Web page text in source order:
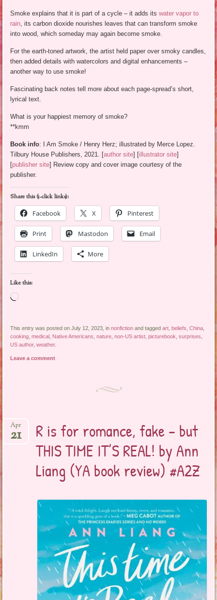
Smoke explains that it is part of a cycle – it adds itswater vapor to
rain , its carbon dioxide nourishes leaves that can transform smoke
into wood, which someday may again become smoke.
For the earth-toned artwork, the artist held paper over smoky candles,
then added details with watercolors and digital enhancements –
another way to use smoke!
Fascinating back notes tell more about each page-spread’s short,
lyrical text.
What is your happiest memory of smoke?
**kmm
Book info: I Am Smoke / Henry Herz; illustrated by Merce Lopez.
Tilbury House Publishers, 2021. [author site] [illustrator site]
[publisher site] Review copy and cover image courtesy of the
publisher.
Share this (1-click links):
Facebook
X Pinterest
Print Mastodon Email
LinkedIn More
Like this:
Loading…
This entry was posted on July 12, 2023, innonfiction and taggedart ,beliefs ,China
cooking ,medical Native Americans ,nature ,non-US artist ,picturebook ,surprises
US author,weather.
Leave a comment
R is for romance, fake – but
THIS TIME IT’S REAL! by Ann
Liang (YA book review) #A2Z
Apr
21